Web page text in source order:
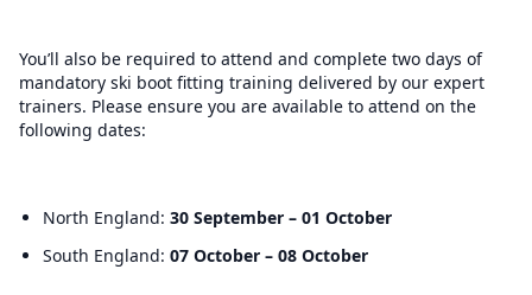
You’ll also be required to attend and complete two days of
mandatory ski boot fitting training delivered by our expert
trainers. Please ensure you are available to attend on the
following dates:
North England: 30 September – 01 October
South England: 07 October – 08 October